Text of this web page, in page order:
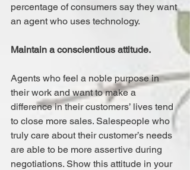
percentage of consumers say they want
an agent who uses technology.
Maintain a conscientious attitude.
Agents who feel a noble purpose in
their work and want to make a
difference in their customers’ lives tend
to close more sales. Salespeople who
truly care about their customer’s needs
are able to be more assertive during
negotiations. Show this attitude in your